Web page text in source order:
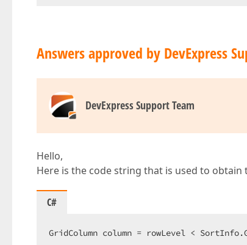
Answers approved by DevExpress
DevExpress Support Team
Hello,
Here is the code string that is used to
C#
GridColumn column = rowLevel <